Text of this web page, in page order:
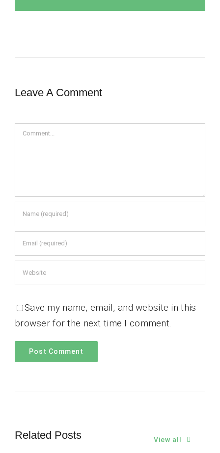
Leave A Comment
Comment
Save my name, email, and website in this
browser for the next time I comment.
Related Posts View all